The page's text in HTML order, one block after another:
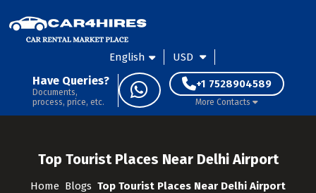
English USD
Have Queries?
Documents,
process, price, etc.
+1 7528904589
More Contacts
Top Tourist Places Near Delhi Airport
Home Blogs Top Tourist Places Near Delhi Airport